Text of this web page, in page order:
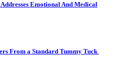
Emotional And Medical
From a Standard Tummy Tuck